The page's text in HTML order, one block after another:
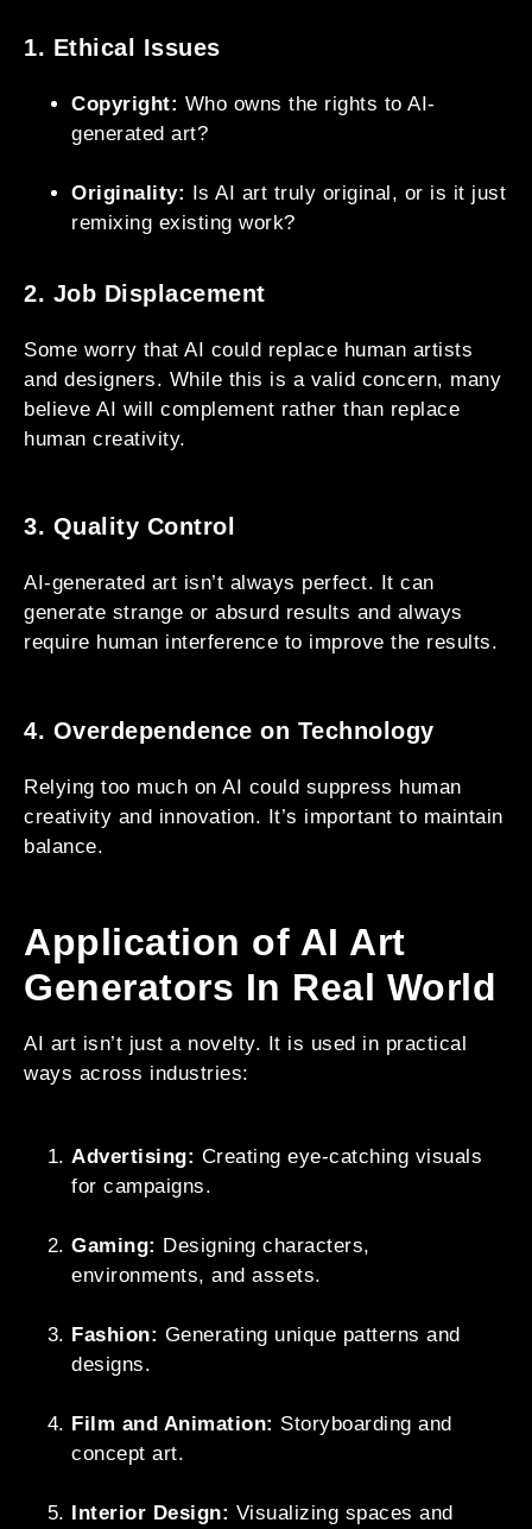
1. Ethical Issues
Copyright: Who owns the rights to AI-
generated art?
Originality: Is AI art truly original, or is it just
remixing existing work?
2. Job Displacement
Some worry that AI could replace human artists
and designers. While this is a valid concern, many
believe AI will complement rather than replace
human creativity.
3. Quality Control
AI-generated art isn’t always perfect. It can
generate strange or absurd results and always
require human interference to improve the results.
4. Overdependence on Technology
Relying too much on AI could suppress human
creativity and innovation. It’s important to maintain
balance.
Application of AI Art
Generators In Real World
AI art isn’t just a novelty. It is used in practical
ways across industries:
Advertising: Creating eye-catching visuals
for campaigns.
Gaming: Designing characters,
environments, and assets.
Fashion: Generating unique patterns and
designs.
Film and Animation: Storyboarding and
concept art.
Interior Design: Visualizing spaces and